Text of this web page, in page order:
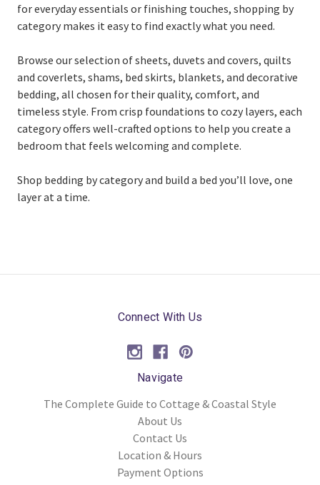
for everyday essentials or finishing touches, shopping by
category makes it easy to find exactly what you need.
Browse our selection of sheets, duvets and covers, quilts
and coverlets, shams, bed skirts, blankets, and decorative
bedding, all chosen for their quality, comfort, and
timeless style. From crisp foundations to cozy layers, each
category offers well-crafted options to help you create a
bedroom that feels welcoming and complete.
Shop bedding by category and build a bed you’ll love, one
layer at a time.
Connect With Us
Navigate
The Complete Guide to Cottage & Coastal Style
About Us
Contact Us
Location & Hours
Payment Options